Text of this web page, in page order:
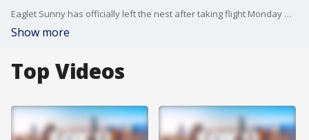
Eaglet Sunny has officially left the nest after taking flight Monday morning.
Show more
Top Videos